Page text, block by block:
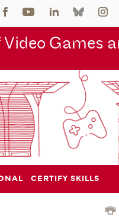
Games
CERTIFY SKILLS